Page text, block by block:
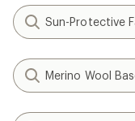
Sun-Protective
Merino Wool